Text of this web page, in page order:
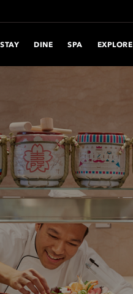
STAY DINE SPA EXPLORE